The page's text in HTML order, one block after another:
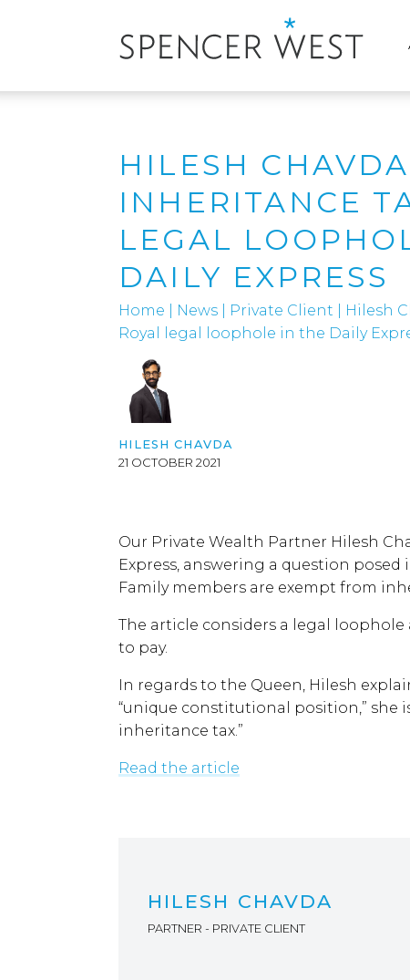
HILESH
INHERITANCE
LEGAL
DAILY EXPRESS
Home News Private Client
Hilesh
Royal legal loophole in the Daily
HILESH CHAVDA
21 OCTOBER 2021
Our Private Wealth Partner Hilesh
Express, answering a question posed
Family members are exempt from
The article considers a legal loophole
to pay.
In regards to the Queen, Hilesh
“unique constitutional position,” she
inheritance tax.”
Read the article
HILESH CHAVDA
PARTNER - PRIVATE CLIENT